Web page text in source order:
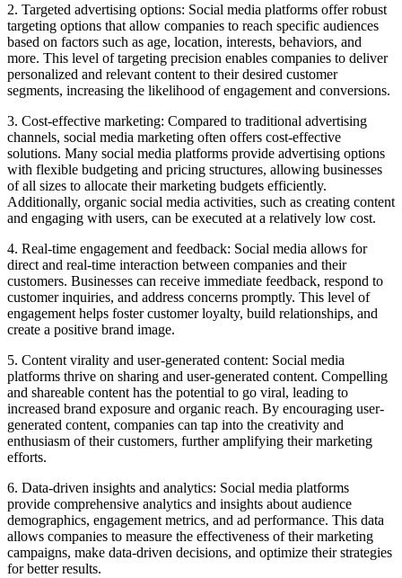
2. Targeted advertising options: Social media platforms offer robust
targeting options that allow companies to reach specific audiences
based on factors such as age, location, interests, behaviors, and
more. This level of targeting precision enables companies to deliver
personalized and relevant content to their desired customer
segments, increasing the likelihood of engagement and conversions.
3. Cost-effective marketing: Compared to traditional advertising
channels, social media marketing often offers cost-effective
solutions. Many social media platforms provide advertising options
with flexible budgeting and pricing structures, allowing businesses
of all sizes to allocate their marketing budgets efficiently.
Additionally, organic social media activities, such as creating content
and engaging with users, can be executed at a relatively low cost.
4. Real-time engagement and feedback: Social media allows for
direct and real-time interaction between companies and their
customers. Businesses can receive immediate feedback, respond to
customer inquiries, and address concerns promptly. This level of
engagement helps foster customer loyalty, build relationships, and
create a positive brand image.
5. Content virality and user-generated content: Social media
platforms thrive on sharing and user-generated content. Compelling
and shareable content has the potential to go viral, leading to
increased brand exposure and organic reach. By encouraging user-
generated content, companies can tap into the creativity and
enthusiasm of their customers, further amplifying their marketing
efforts.
6. Data-driven insights and analytics: Social media platforms
provide comprehensive analytics and insights about audience
demographics, engagement metrics, and ad performance. This data
allows companies to measure the effectiveness of their marketing
campaigns, make data-driven decisions, and optimize their strategies
for better results.